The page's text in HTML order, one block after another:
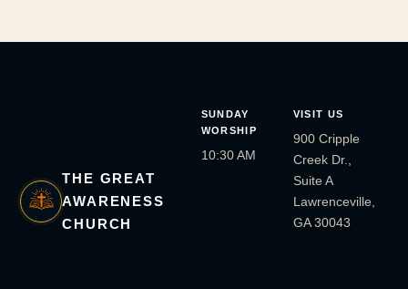
THE GREAT
AWARENESS
CHURCH
SUNDAY
WORSHIP
10:30 AM
VISIT US
900 Cripple
Creek Dr.,
Suite A
Lawrenceville,
GA 30043